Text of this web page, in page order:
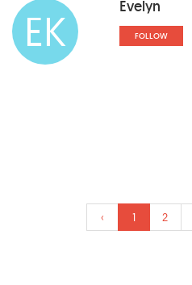
EK Evelyn
FOLLOW
‹ 1 2